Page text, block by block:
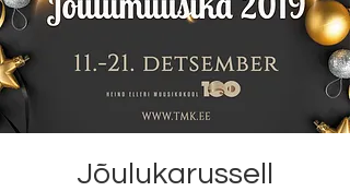
Jõulukarussell